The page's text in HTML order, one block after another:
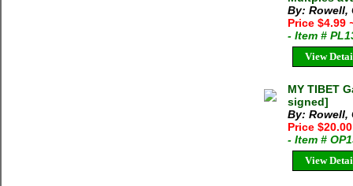
By: Rowell,
Price $4.99
- Item #
View
MY TIBET
signed]
By: Rowell,
Price
- Item #
View